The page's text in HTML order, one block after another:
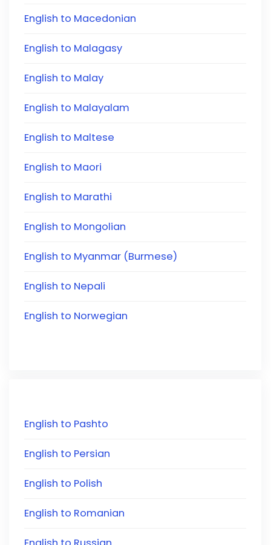
English to Macedonian
English to Malagasy
English to Malay
English to Malayalam
English to Maltese
English to Maori
English to Marathi
English to Mongolian
English to Myanmar (Burmese)
English to Nepali
English to Norwegian
English to Pashto
English to Persian
English to Polish
English to Romanian